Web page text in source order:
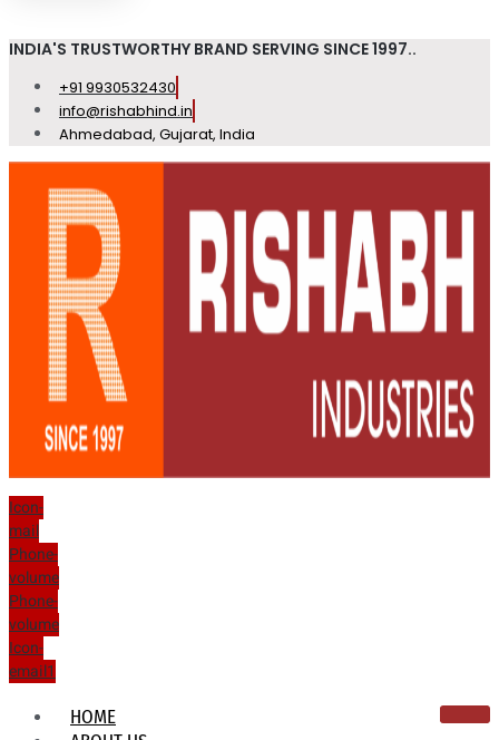
INDIA'S TRUSTWORTHY BRAND SERVING SINCE 1997..
+91 9930532430
info@rishabhind.in
Ahmedabad, Gujarat, India
Icon-
mail
Phone-
volume
Phone-
volume
Icon-
email1
HOME